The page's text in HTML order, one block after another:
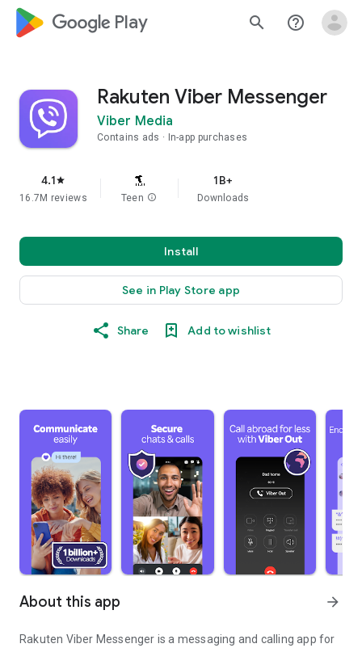
google_logo Play search help_outline
Rakuten Viber Messenger
Viber Media
Contains ads In-app purchases
4.1star
16.7M reviews Teen info
1B+
Downloads
Install
See in Play Store app
Share Add to wishlist
About this app arrow_forward
Rakuten Viber Messenger is a messaging and calling app for